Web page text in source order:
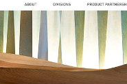
a 686,000 sq ft
security networks,
a central NOC.